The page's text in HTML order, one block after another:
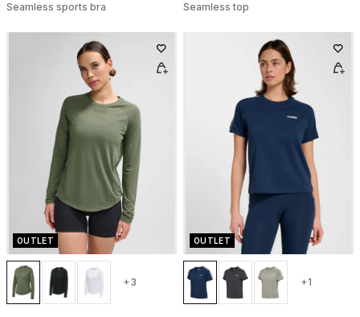
Seamless sports bra
Seamless top
OUTLET
+3
OUTLET
+1